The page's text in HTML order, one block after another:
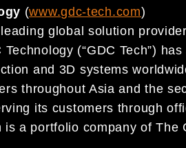
(www.gdc-tech.com)
global solution
(“GDC Tech”)
and 3D systems
throughout Asia and the
its customers through
is a portfolio company of The